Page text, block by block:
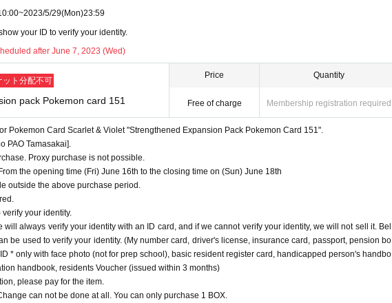
& Violet
File Set Venusaur Charizard Blastoise
(tax included)
above products.
time of winning are listed.)
product of each store per person.
store] [Ryusei no
store] [Ryusei no
the lottery reception page of each store.
the same product are found at the same store, lottery receptions for th
be invalidated.
~2023/5/29(Mon)23:59
your ID to verify your identity.
after June 7, 2023 (Wed)
ット分配不可
pack Pokemon card 151
Price
Free of charge
Quantity
Membership registration required
Pokemon Card Scarlet & Violet "Strengthened Expansion Pack Pokemon Card 151".
PAO Tamasakai].
Proxy purchase is not possible.
the opening time (Fri) June 16th to the closing time on (Sun) June 18th
outside the above purchase period.
verify your identity.
will always verify your identity with an ID card, and if we cannot verify your identity, we will not sell it. Bel
be used to verify your identity. (My number card, driver's license, insurance card, passport, pension bo
* only with face photo (not for prep school), basic resident register card, handicapped person's handbo
handbook, residents Voucher (issued within 3 months)
please pay for the item.
can not be done at all. You can only purchase 1 BOX.